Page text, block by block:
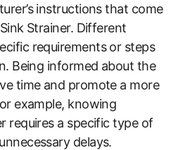
instructions that come
Strainer. Different
requirements or steps
Being informed about the
time and promote a more
example, knowing
requires a specific type of
delays.